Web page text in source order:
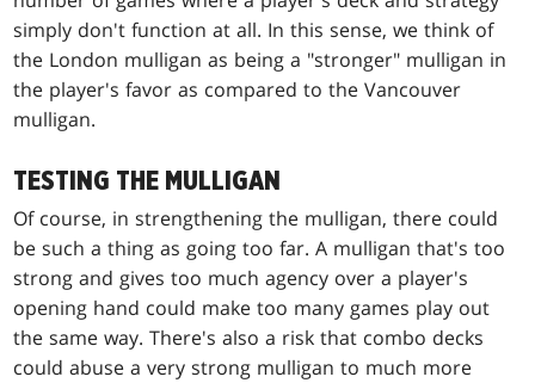
simply don't function at all. In this sense, we think of
the London mulligan as being a "stronger" mulligan in
the player's favor as compared to the Vancouver
mulligan.
TESTING THE MULLIGAN
Of course, in strengthening the mulligan, there could
be such a thing as going too far. A mulligan that's too
strong and gives too much agency over a player's
opening hand could make too many games play out
the same way. There's also a risk that combo decks
could abuse a very strong mulligan to much more